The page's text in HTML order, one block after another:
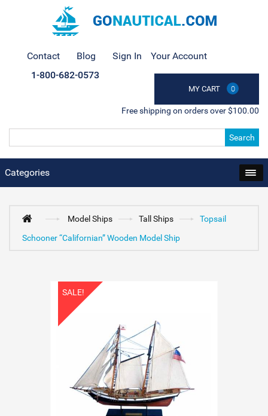
Contact Blog Sign In Your Account
MY CART 0
1-800-682-0573
Free shipping on orders over $100.00
Search
Categories
Model Ships Tall Ships
Topsail
Schooner “Californian” Wooden Model Ship
SALE!